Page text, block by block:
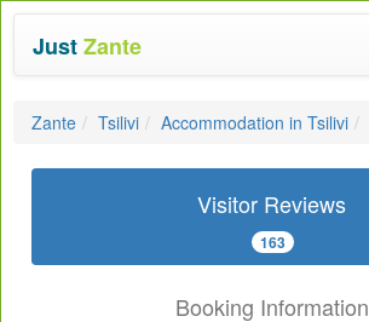
JustZante
Zante Tsilivi Accommodation in Tsilivi
Visitor Reviews
163
Booking Information